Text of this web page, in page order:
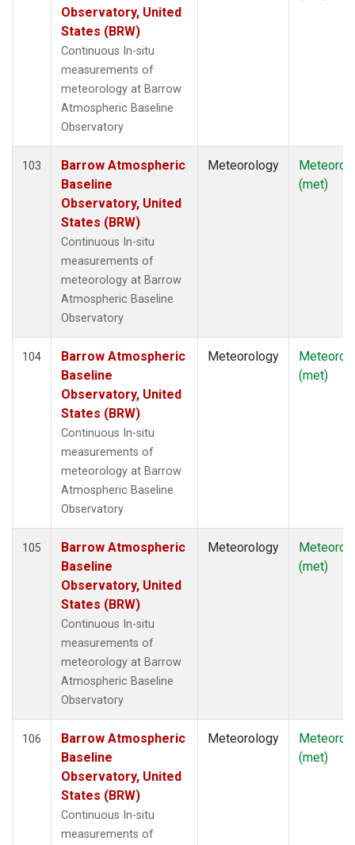
Observatory, United
States (BRW)
Continuous In-situ
measurements of
meteorology at Barrow
Atmospheric Baseline
Observatory
103
Barrow Atmospheric
Baseline
Observatory, United
States (BRW)
Continuous In-situ
measurements of
meteorology at Barrow
Atmospheric Baseline
Observatory
Meteorology
(met)
104
Barrow Atmospheric
Baseline
Observatory, United
States (BRW)
Continuous In-situ
measurements of
meteorology at Barrow
Atmospheric Baseline
Observatory
Meteorology
(met)
105
Barrow Atmospheric
Baseline
Observatory, United
States (BRW)
Continuous In-situ
measurements of
meteorology at Barrow
Atmospheric Baseline
Observatory
Meteorology
(met)
106
Barrow Atmospheric
Baseline
Observatory, United
States (BRW)
Continuous In-situ
measurements of
Meteorology
(met)